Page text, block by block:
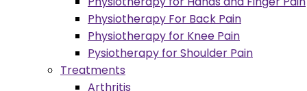
Physiotherapy For Back Pain
Physiotherapy for Knee Pain
Pysiotherapy for Shoulder Pain
Treatments
Arthritis